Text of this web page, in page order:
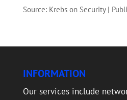
Source: Krebs on Security
INFORMATION
Our services include